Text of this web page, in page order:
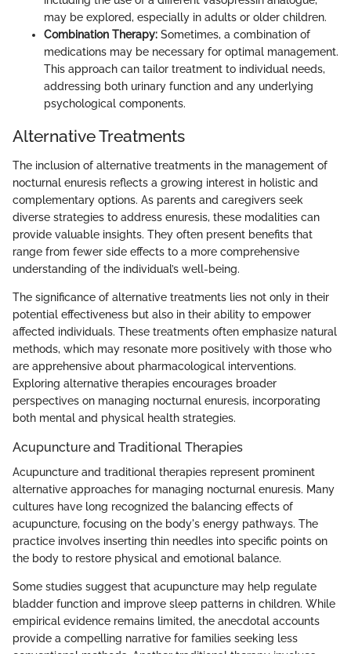
may be explored, especially in adults or older children.
Combination Therapy: Sometimes, a combination of
medications may be necessary for optimal management.
This approach can tailor treatment to individual needs,
addressing both urinary function and any underlying
psychological components.
Alternative Treatments
The inclusion of alternative treatments in the management of
nocturnal enuresis reflects a growing interest in holistic and
complementary options. As parents and caregivers seek
diverse strategies to address enuresis, these modalities can
provide valuable insights. They often present benefits that
range from fewer side effects to a more comprehensive
understanding of the individual’s well-being.
The significance of alternative treatments lies not only in their
potential effectiveness but also in their ability to empower
affected individuals. These treatments often emphasize natural
methods, which may resonate more positively with those who
are apprehensive about pharmacological interventions.
Exploring alternative therapies encourages broader
perspectives on managing nocturnal enuresis, incorporating
both mental and physical health strategies.
Acupuncture and Traditional Therapies
Acupuncture and traditional therapies represent prominent
alternative approaches for managing nocturnal enuresis. Many
cultures have long recognized the balancing effects of
acupuncture, focusing on the body's energy pathways. The
practice involves inserting thin needles into specific points on
the body to restore physical and emotional balance.
Some studies suggest that acupuncture may help regulate
bladder function and improve sleep patterns in children. While
empirical evidence remains limited, the anecdotal accounts
provide a compelling narrative for families seeking less